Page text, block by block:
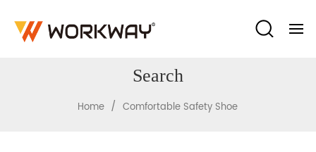
Search
Home / Comfortable Safety Shoe